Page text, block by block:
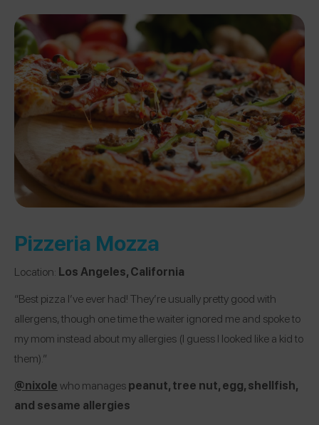
Pizzeria Mozza
Location: Los Angeles, California
“Best pizza I’ve ever had! They’re usually pretty good with
allergens, though one time the waiter ignored me and spoke to
my mom instead about my allergies (I guess I looked like a kid to
them).”
@nixolewho managespeanut, tree nut, egg, shellfish,
and sesame allergies